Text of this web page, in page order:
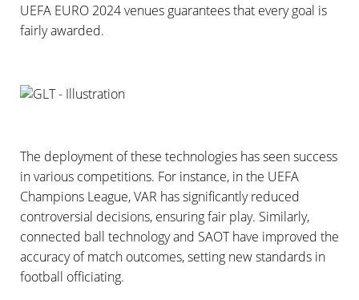
UEFA EURO 2024 venues guarantees that every goal is
fairly awarded.
The deployment of these technologies has seen success
in various competitions. For instance, in the UEFA
Champions League, VAR has significantly reduced
controversial decisions, ensuring fair play. Similarly,
connected ball technology and SAOT have improved the
accuracy of match outcomes, setting new standards in
football officiating.